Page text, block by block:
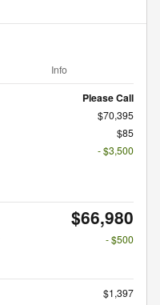
Info
Please Call
$70,395
$85
- $3,500
$66,980
- $500
$1,397